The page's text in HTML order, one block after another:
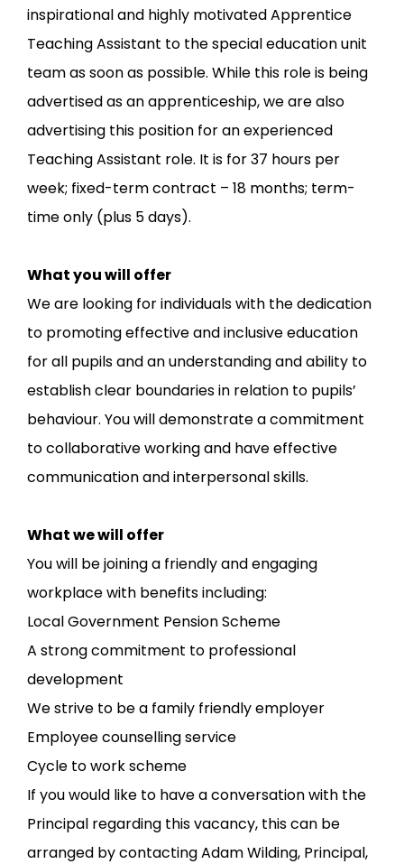
inspirational and highly motivated Apprentice
Teaching Assistant to the special education unit
team as soon as possible. While this role is being
advertised as an apprenticeship, we are also
advertising this position for an experienced
Teaching Assistant role. It is for 37 hours per
week; fixed-term contract – 18 months; term-
time only (plus 5 days).
What you will offer
We are looking for individuals with the dedication
to promoting effective and inclusive education
for all pupils and an understanding and ability to
establish clear boundaries in relation to pupils’
behaviour. You will demonstrate a commitment
to collaborative working and have effective
communication and interpersonal skills.
What we will offer
You will be joining a friendly and engaging
workplace with benefits including:
Local Government Pension Scheme
A strong commitment to professional
development
We strive to be a family friendly employer
Employee counselling service
Cycle to work scheme
If you would like to have a conversation with the
Principal regarding this vacancy, this can be
arranged by contacting Adam Wilding, Principal,